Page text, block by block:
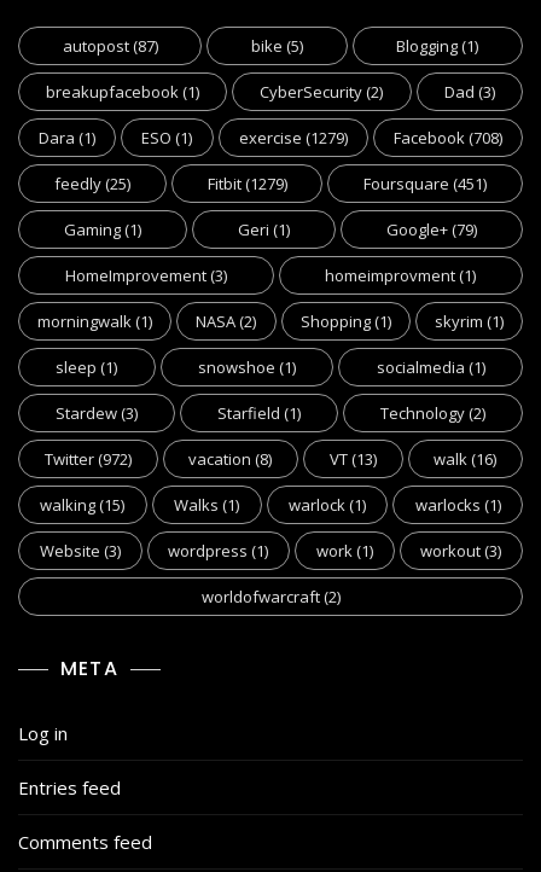
autopost(87) bike (5) Blogging(1)
breakupfacebook(1) CyberSecurity(2) Dad (3)
Dara (1) ESO (1) exercise (1279) Facebook(708)
feedly(25) Fitbit(1279) Foursquare (451)
Gaming(1) Geri (1) Google+(79)
HomeImprovement(3) homeimprovment(1)
morningwalk(1) NASA(2) Shopping(1) skyrim (1)
sleep (1) snowshoe (1) socialmedia (1)
Stardew(3) Starfield (1) Technology(2)
Twitter(972) vacation (8) VT(13) walk(16)
walking(15) Walks (1) warlock(1) warlocks (1)
Website (3) wordpress (1) work(1) workout(3)
worldofwarcraft(2)
META
Log in
Entries feed
Comments feed